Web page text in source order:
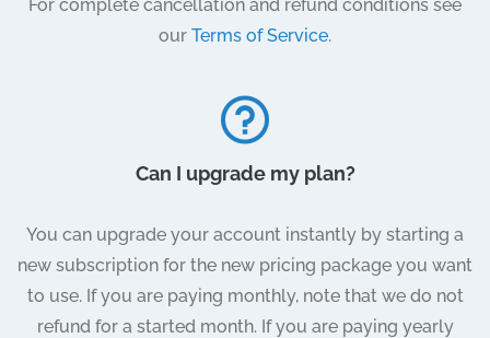
For complete cancellation and refund conditions see
our Terms of Service.
Can I upgrade my plan?
You can upgrade your account instantly by starting a
new subscription for the new pricing package you want
to use. If you are paying monthly, note that we do not
refund for a started month. If you are paying yearly